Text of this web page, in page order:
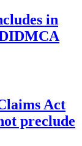
in
Act
preclude